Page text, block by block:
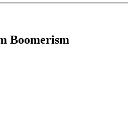
Boomerism